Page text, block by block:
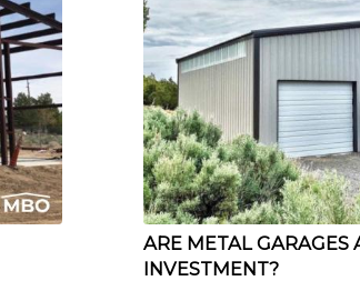
ARE METAL GARAGES
INVESTMENT?